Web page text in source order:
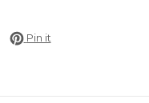
on Twitter
Pin itPin on Pinterest